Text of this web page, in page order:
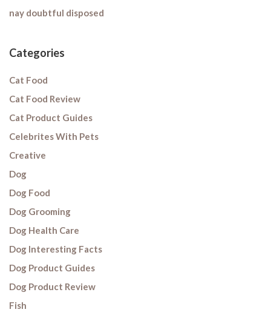
nay doubtful disposed
Categories
Cat Food
Cat Food Review
Cat Product Guides
Celebrites With Pets
Creative
Dog
Dog Food
Dog Grooming
Dog Health Care
Dog Interesting Facts
Dog Product Guides
Dog Product Review
Fish